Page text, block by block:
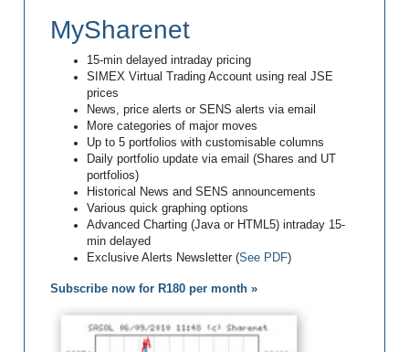
MySharenet
15-min delayed intraday pricing
SIMEX Virtual Trading Account using real JSE
prices
News, price alerts or SENS alerts via email
More categories of major moves
Up to 5 portfolios with customisable columns
Daily portfolio update via email (Shares and UT
portfolios)
Historical News and SENS announcements
Various quick graphing options
Advanced Charting (Java or HTML5) intraday 15-
min delayed
Exclusive Alerts Newsletter (See PDF)
Subscribe now for R180 per month »